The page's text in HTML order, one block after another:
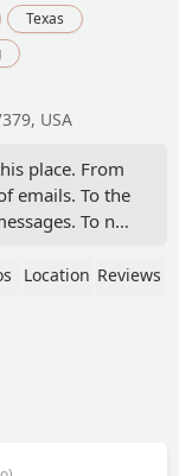
Texas
USA
place. From
emails. To the
To not
on the last
I am even sad
Location Reviews